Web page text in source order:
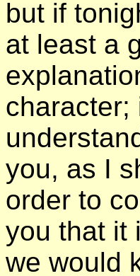
but if
at least a
character;
you, as I
order to
you that it
we would